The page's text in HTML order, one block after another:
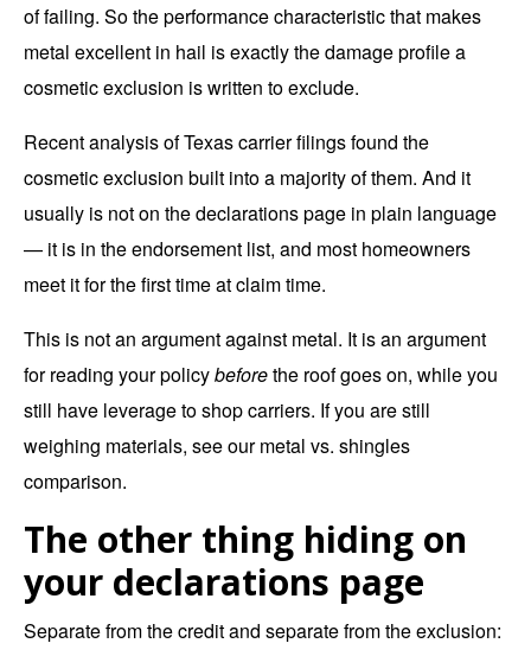
of failing. So the performance characteristic that makes
metal excellent in hail is exactly the damage profile a
cosmetic exclusion is written to exclude.
Recent analysis of Texas carrier filings found the
cosmetic exclusion built into a majority of them. And it
usually is not on the declarations page in plain language
— it is in the endorsement list, and most homeowners
meet it for the first time at claim time.
This is not an argument against metal. It is an argument
for reading your policybeforethe roof goes on, while you
still have leverage to shop carriers. If you are still
weighing materials, see ourmetal vs. shingles
comparison.
The other thing hiding on
your declarations page
Separate from the credit and separate from the exclusion: